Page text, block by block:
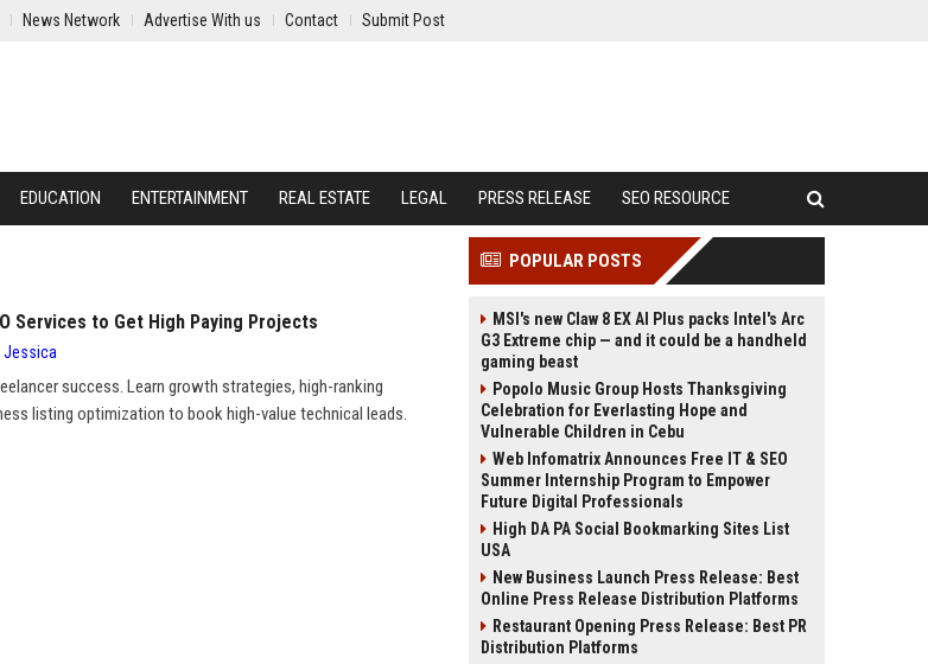
News Network Advertise With us Contact Submit Post
EDUCATION ENTERTAINMENT REAL ESTATE LEGAL PRESS RELEASE SEO RESOURCE
Services to Get High Paying Projects
Jessica
success. Learn growth strategies, high-ranking
listing optimization to book high-value technical leads.
POPULAR POSTS
MSI's new Claw 8 EX AI Plus packs Intel's Arc
G3 Extreme chip — and it could be a handheld
gaming beast
Popolo Music Group Hosts Thanksgiving
Celebration for Everlasting Hope and
Vulnerable Children in Cebu
Web Infomatrix Announces Free IT & SEO
Summer Internship Program to Empower
Future Digital Professionals
High DA PA Social Bookmarking Sites List
USA
New Business Launch Press Release: Best
Online Press Release Distribution Platforms
Restaurant Opening Press Release: Best PR
Distribution Platforms